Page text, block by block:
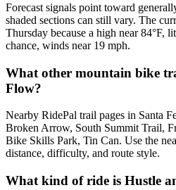
Forecast signals point toward
shaded sections can still vary. The
Thursday because a high near 84°F,
chance, winds near 19 mph.
What other mountain bike
Flow?
Nearby RidePal trail pages in Santa
Broken Arrow, South Summit Trail,
Bike Skills Park, Tin Can. Use the
distance, difficulty, and route style.
What kind of ride is Hustle